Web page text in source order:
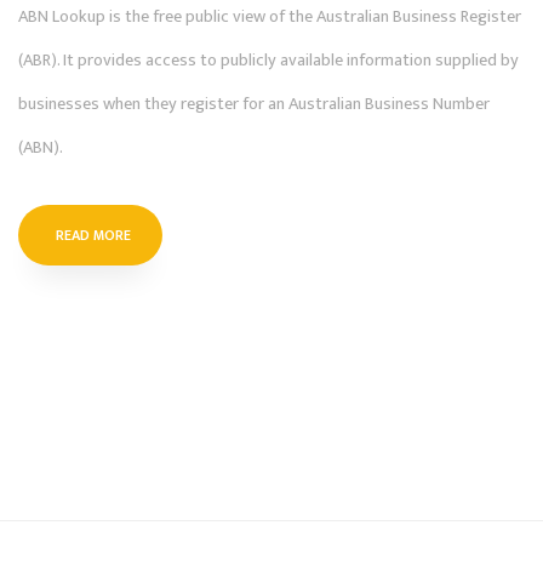
ABN Lookup is the free public view of the Australian Business Register
(ABR). It provides access to publicly available information supplied by
businesses when they register for an Australian Business Number
(ABN).
READ MORE